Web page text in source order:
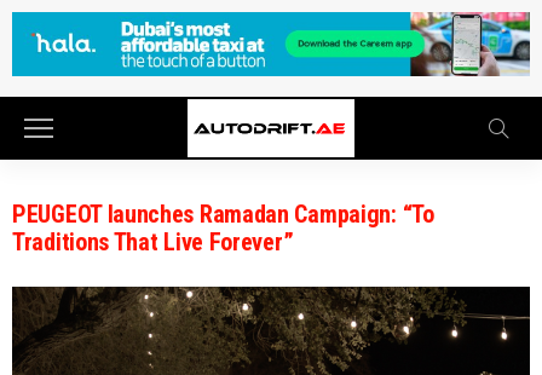
PEUGEOT launches Ramadan Campaign: “To
Traditions That Live Forever”